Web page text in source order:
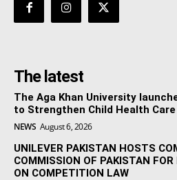
The latest
The Aga Khan University
to Strengthen Child Health
NEWS August 6, 2026
UNILEVER PAKISTAN HOSTS
COMMISSION OF PAKISTAN
ON COMPETITION LAW